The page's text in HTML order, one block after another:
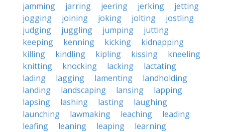
jamming
jarring jeering jerking
jetting
jogging
joining joking jolting
jostling
judging
juggling jumping
jutting
keeping
kenning kicking
kidnapping
killing
kindling kipling kissing
kneeling
knitting
knocking lacking
lactating
lading
lagging lamenting
landholding
landing
landscaping lansing
lapping
lapsing
lashing lasting
laughing
launching
lawmaking leaching
leading
leafing
leaning leaping
learning